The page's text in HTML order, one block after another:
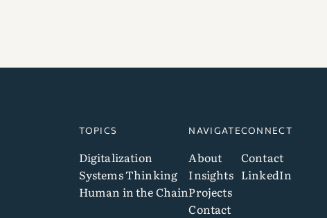
TOPICS
Digitalization
Systems Thinking
Human in the Chain
NAVIGATE
About
Insights
Projects
Contact
CONNECT
Contact
LinkedIn